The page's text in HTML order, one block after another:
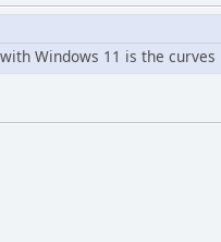
Windows 11 is the curves